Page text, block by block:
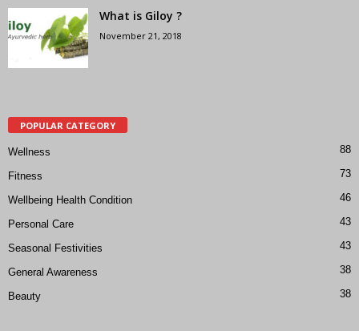
What is Giloy ?
November 21, 2018
POPULAR CATEGORY
Wellness 88
Fitness 73
Wellbeing Health Condition 46
Personal Care 43
Seasonal Festivities 43
General Awareness 38
Beauty 38